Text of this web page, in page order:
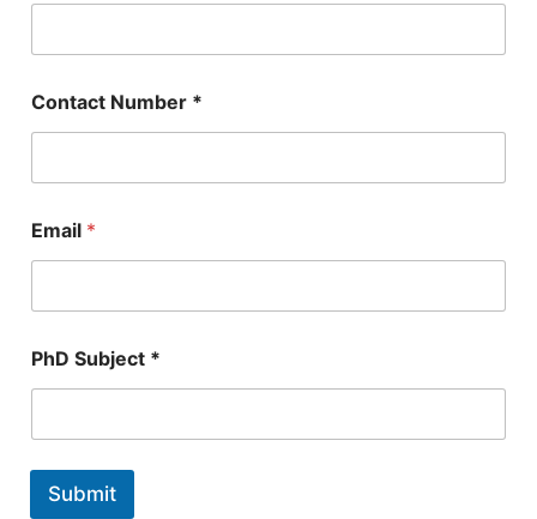
Contact Number *
*
E
a
l
Email *
PhD Subject *
Submit